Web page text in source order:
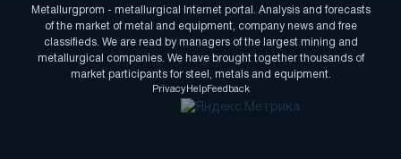
Metallurgprom - metallurgical Internet portal. Analysis and forecasts
of the market of metal and equipment, company news and free
classifieds. We are read by managers of the largest mining and
metallurgical companies. We have brought together thousands of
market participants for steel, metals and equipment.
PrivacyHelpFeedback